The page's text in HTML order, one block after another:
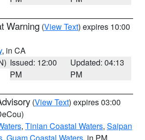
Warning (View Text) expires 10:00
, in CA
Issued: 12:00
PM
Updated: 04:13
PM
(View Text) expires 03:00
, Tinian Coastal Waters, Saipan